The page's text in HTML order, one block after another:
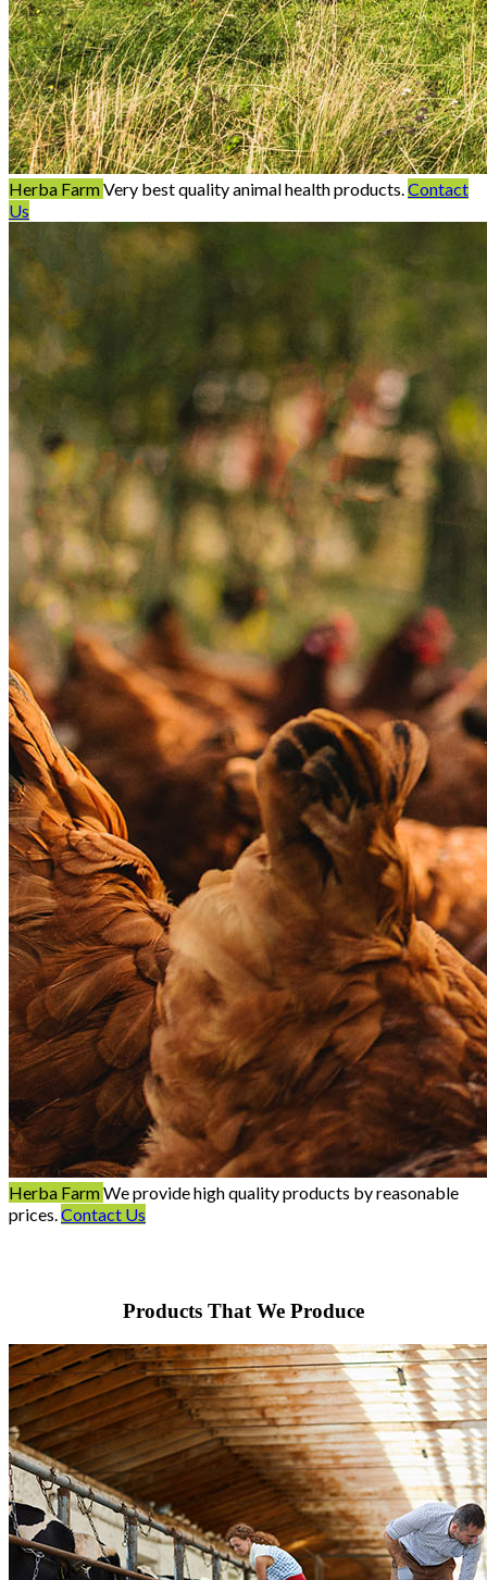
Herba FarmVery best quality animal health products. Contact
Us
Herba FarmWe provide high quality products by reasonable
prices. Contact Us
Products That We Produce